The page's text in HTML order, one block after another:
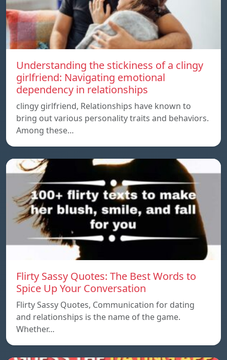
Understanding the stickiness of a clingy
girlfriend: Navigating emotional
dependency in relationships
clingy girlfriend, Relationships have known to
bring out various personality traits and behaviors.
Among these…
Flirty Sassy Quotes: The Best Words to
Spice Up Your Conversation
Flirty Sassy Quotes, Communication for dating
and relationships is the name of the game.
Whether…